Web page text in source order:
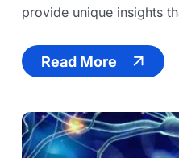
provide unique insights
Read More